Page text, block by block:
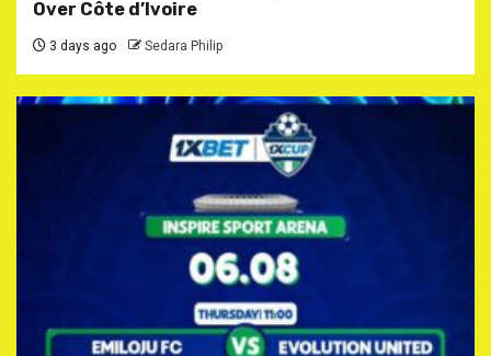
Over Côte d’Ivoire
3 days ago Sedara Philip